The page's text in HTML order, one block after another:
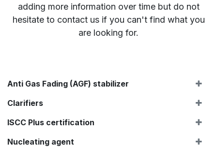
adding more information over time but do not
hesitate to contact us if you can't find what you
are looking for.
Anti Gas Fading (AGF) stabilizer
Clarifiers
ISCC Plus certification
Nucleating agent